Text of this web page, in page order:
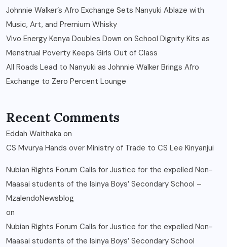
Johnnie Walker’s Afro Exchange Sets Nanyuki Ablaze with
Music, Art, and Premium Whisky
Vivo Energy Kenya Doubles Down on School Dignity Kits as
Menstrual Poverty Keeps Girls Out of Class
All Roads Lead to Nanyuki as Johnnie Walker Brings Afro
Exchange to Zero Percent Lounge
Recent Comments
Eddah Waithaka on
CS Mvurya Hands over Ministry of Trade to CS Lee Kinyanjui
Nubian Rights Forum Calls for Justice for the expelled Non-
Maasai students of the Isinya Boys’ Secondary School –
MzalendoNewsblog
on
Nubian Rights Forum Calls for Justice for the expelled Non-
Maasai students of the Isinya Boys’ Secondary School